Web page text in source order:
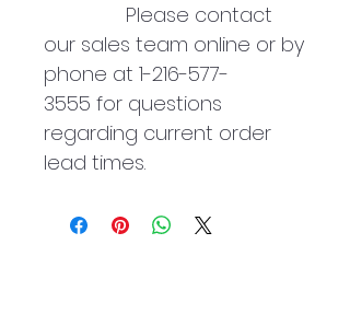
Please contact
our sales team online or by
phone at 1-216-577-
3555 for questions
regarding current order
lead times.